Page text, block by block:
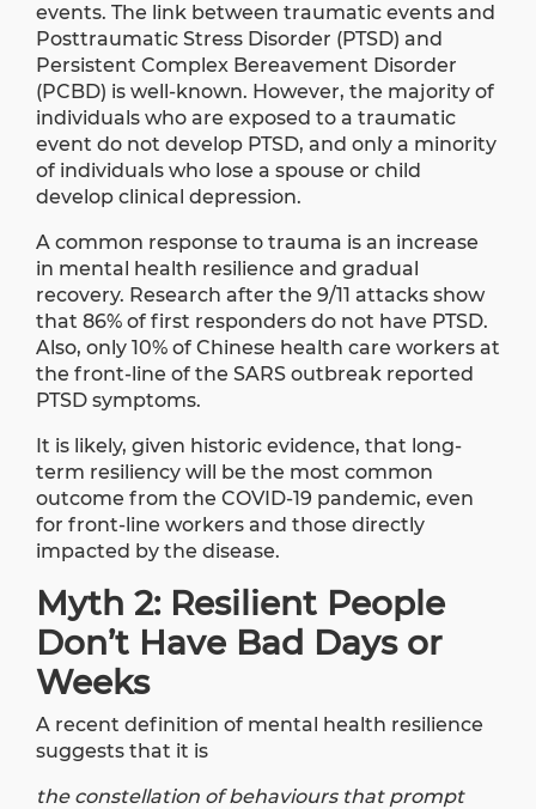
events. The link between traumatic events and
Posttraumatic Stress Disorder (PTSD) and
Persistent Complex Bereavement Disorder
(PCBD) is well-known. However, the majority of
individuals who are exposed to a traumatic
event do not develop PTSD, and only a minority
of individuals who lose a spouse or child
develop clinical depression.
A common response to trauma is an increase
in mental health resilience and gradual
recovery. Research after the 9/11 attacks show
that 86% of first responders do not have PTSD.
Also, only 10% of Chinese health care workers at
the front-line of the SARS outbreak reported
PTSD symptoms.
It is likely, given historic evidence, that long-
term resiliency will be the most common
outcome from the COVID-19 pandemic, even
for front-line workers and those directly
impacted by the disease.
Myth 2: Resilient People
Don’t Have Bad Days or
Weeks
A recent definition of mental health resilience
suggests that it is
the constellation of behaviours that prompt